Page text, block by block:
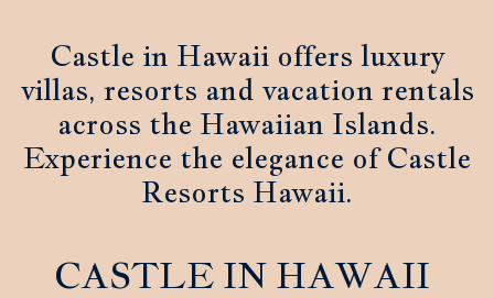
Castle in Hawaii offers luxury
villas, resorts and vacation rentals
across the Hawaiian Islands.
Experience the elegance of Castle
Resorts Hawaii.
CASTLE IN HAWAII